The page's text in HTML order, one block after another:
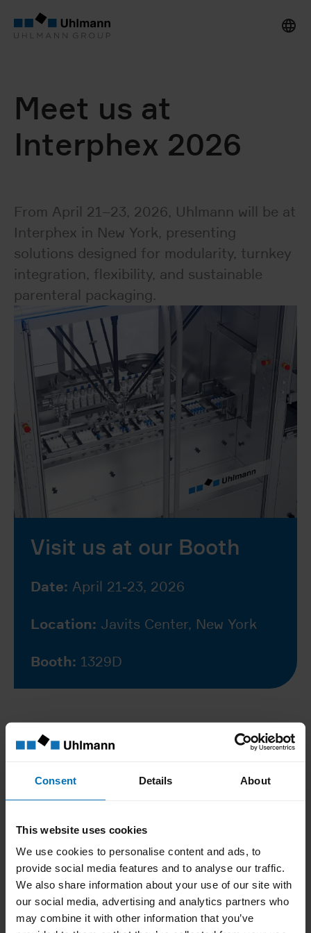
Consent Details About
This website uses cookies
We use cookies to personalise content and ads, to
provide social media features and to analyse our traffic.
We also share information about your use of our site with
our social media, advertising and analytics partners who
may combine it with other information that you’ve
Meet us at
Interphex 2026
From April 21–23, 2026, Uhlmann will be at
Interphex in New York, presenting
solutions designed for modularity, turnkey
integration, flexibility, and sustainable
parenteral packaging.
Visit us at our Booth
Date: April 21-23, 2026
Location: Javits Center, New York
Booth: 1329D
Register for your free
ticket
What to expect at
Interphex 2026
Discover how our technologies and